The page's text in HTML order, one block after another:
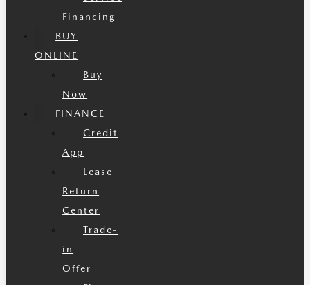
Financing
BUY
ONLINE
Buy
Now
FINANCE
Credit
App
Lease
Return
Center
Trade-
in
Offer